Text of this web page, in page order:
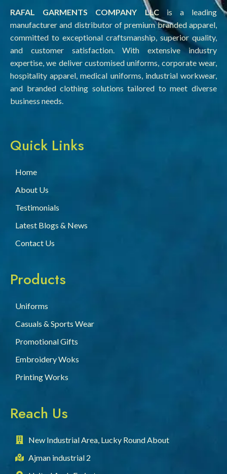
RAFAL GARMENTS COMPANY LLCis a leading
manufacturer and distributor of premium branded apparel,
committed to exceptional craftsmanship, superior quality,
and customer satisfaction. With extensive industry
expertise, we deliver customised uniforms, corporate wear,
hospitality apparel, medical uniforms, industrial workwear,
and branded clothing solutions tailored to meet diverse
business needs.
Quick Links
Home
About Us
Testimonials
Latest Blogs & News
Contact Us
Products
Uniforms
Casuals & Sports Wear
Promotional Gifts
Embroidery Woks
Printing Works
Reach Us
New Industrial Area, Lucky Round About
Ajman industrial 2